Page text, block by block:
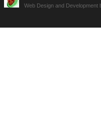
Web Design and Development